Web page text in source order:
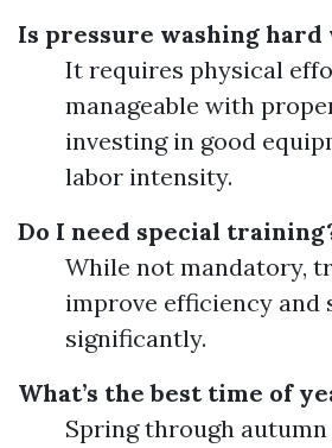
Is pressure washing hard
It requires physical
manageable with
investing in good
labor intensity.
Do I need special
While not mandatory,
improve efficiency and
significantly.
What’s the best time of
Spring through